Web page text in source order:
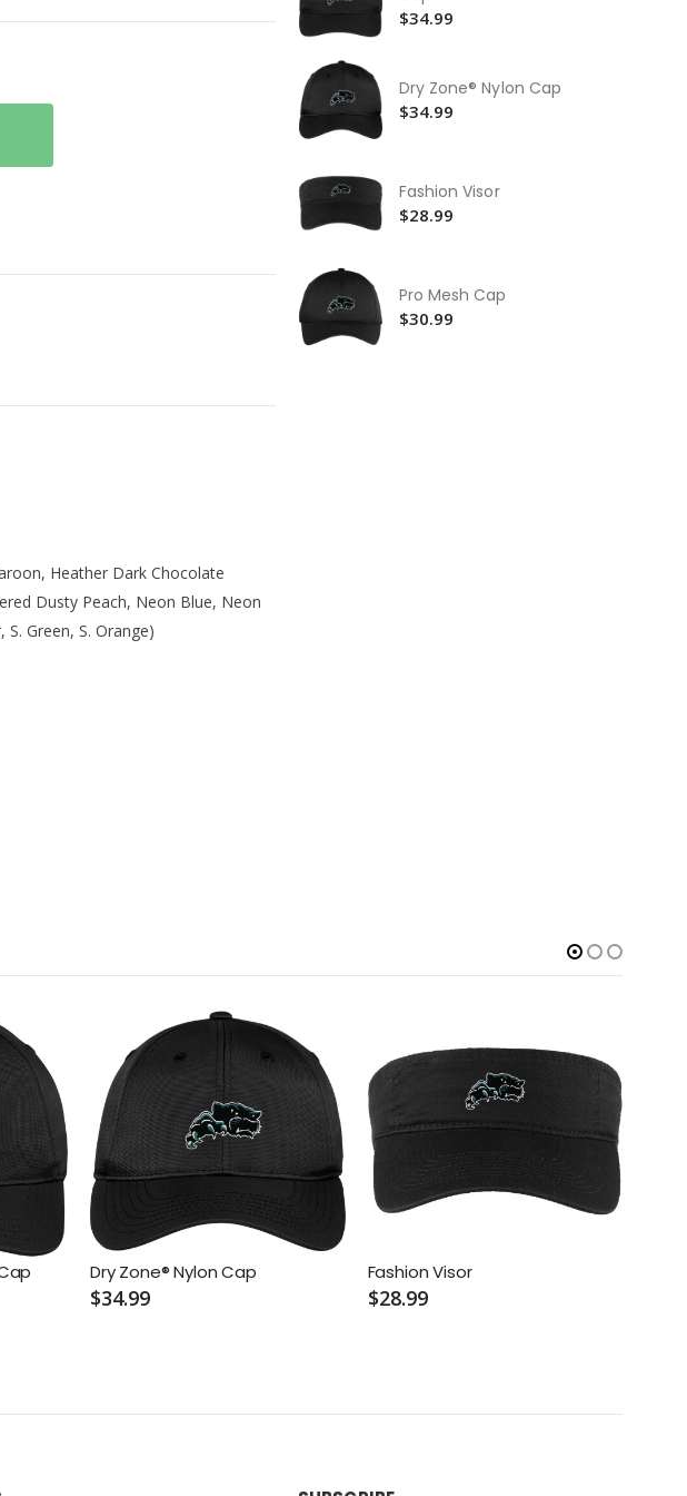
Heather Dark Chocolate
Dusty Peach, Neon Blue, Neon
Green, S. Orange)
$34.99
Dry Zone® Nylon Cap
$34.99
Fashion Visor
$28.99
Pro Mesh Cap
$30.99
Dry Zone® Nylon Cap
$34.99
Fashion Visor
$28.99